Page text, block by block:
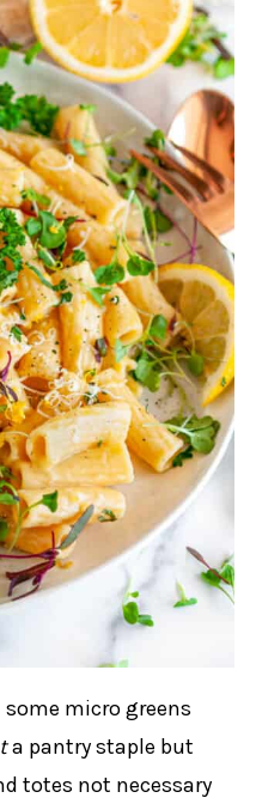
micro greens
a pantry staple but
totes not necessary